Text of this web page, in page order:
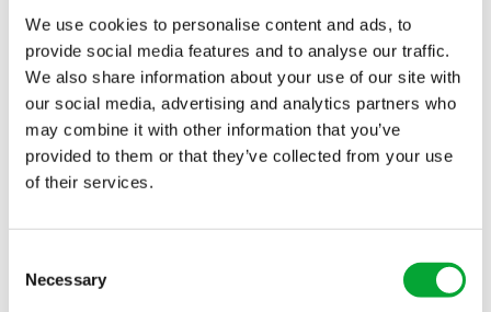
We use cookies to personalise content and ads, to
provide social media features and to analyse our traffic.
We also share information about your use of our site with
our social media, advertising and analytics partners who
may combine it with other information that you’ve
provided to them or that they’ve collected from your use
of their services.
Selection
Necessary
of materials and the assembly of parts are carried
out on our behalf. It is agreed that, in proportion to
the value of the materials and parts provided
relative to the value of the total product, we are co-
owners of the products manufactured using our
materials and parts, which are held in safekeeping
11. Documents and